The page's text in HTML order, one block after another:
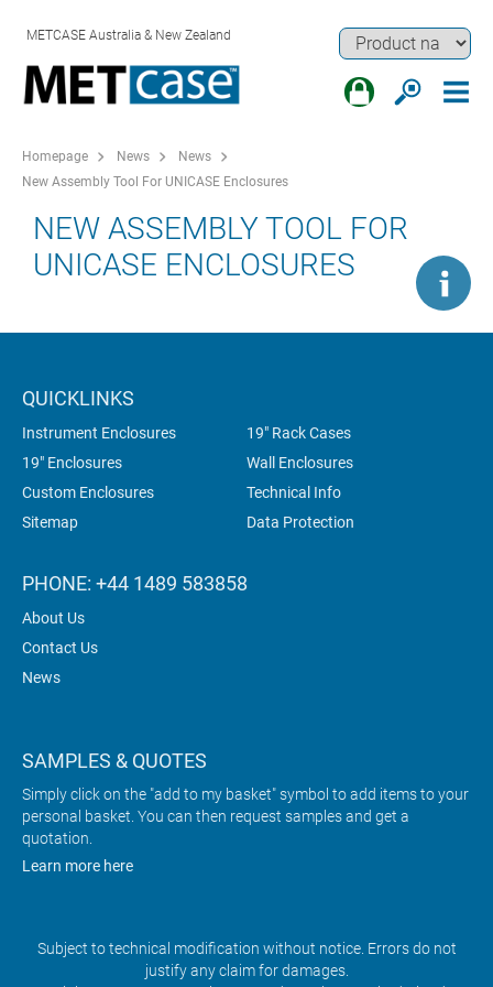
METCASE Australia & New Zealand
Homepage News
News
New Assembly Tool For UNICASE Enclosures
NEW ASSEMBLY TOOL FOR
UNICASE ENCLOSURES
QUICKLINKS
Instrument Enclosures
19" Rack Cases
19" Enclosures
Wall Enclosures
Custom Enclosures
Technical Info
Sitemap
Data Protection
PHONE: +44 1489 583858
About Us
Contact Us
News
SAMPLES & QUOTES
Simply click on the "add to my basket" symbol to add items to your
personal basket. You can then request samples and get a
quotation.
Learn more here
Subject to technical modification without notice. Errors do not
justify any claim for damages.